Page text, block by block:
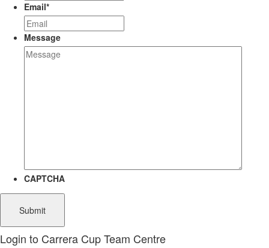
Email*
Message
CAPTCHA
Login to Carrera Cup Team Centre